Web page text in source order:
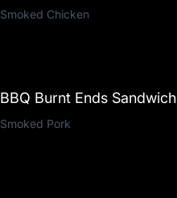
Smoked Chicken
BBQ Burnt Ends Sandwich
Smoked Pork